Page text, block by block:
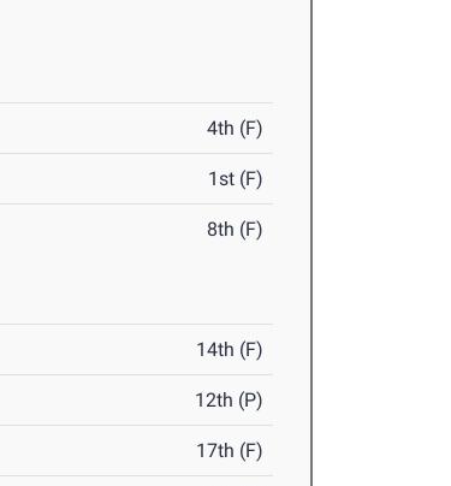
4th (F)
1st (F)
8th (F)
14th (F)
12th (P)
17th (F)